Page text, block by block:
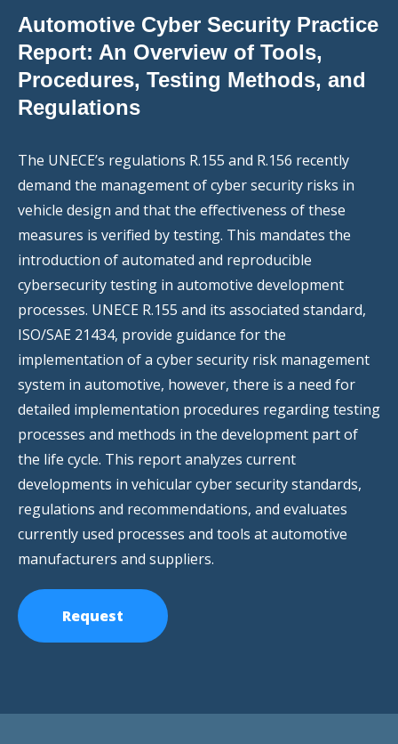
Automotive Cyber Security Practice
Report: An Overview of Tools,
Procedures, Testing Methods, and
Regulations
The UNECE’s regulations R.155 and R.156 recently
demand the management of cyber security risks in
vehicle design and that the effectiveness of these
measures is verified by testing. This mandates the
introduction of automated and reproducible
cybersecurity testing in automotive development
processes. UNECE R.155 and its associated standard,
ISO/SAE 21434, provide guidance for the
implementation of a cyber security risk management
system in automotive, however, there is a need for
detailed implementation procedures regarding testing
processes and methods in the development part of
the life cycle. This report analyzes current
developments in vehicular cyber security standards,
regulations and recommendations, and evaluates
currently used processes and tools at automotive
manufacturers and suppliers.
Request